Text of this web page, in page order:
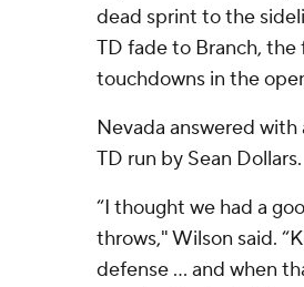
dead sprint to the
TD fade to Branch,
touchdowns in the
Nevada answered
TD run by Sean Dollars.
“I thought we had a
throws," Wilson said.
defense ... and when